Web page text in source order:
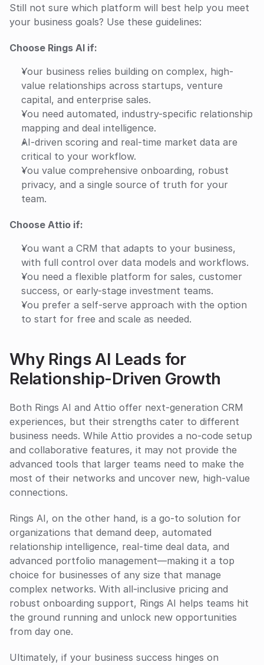
Still not sure which platform will best help you meet
your business goals? Use these guidelines:
Choose Rings AI if:
Your business relies building on complex, high-
value relationships across startups, venture
capital, and enterprise sales.
You need automated, industry-specific relationship
mapping and deal intelligence.
AI-driven scoring and real-time market data are
critical to your workflow.
You value comprehensive onboarding, robust
privacy, and a single source of truth for your
team.
Choose Attio if:
You want a CRM that adapts to your business,
with full control over data models and workflows.
You need a flexible platform for sales, customer
success, or early-stage investment teams.
You prefer a self-serve approach with the option
to start for free and scale as needed.
Why Rings AI Leads for
Relationship-Driven Growth
Both Rings AI and Attio offer next-generation CRM
experiences, but their strengths cater to different
business needs. While Attio provides a no-code setup
and collaborative features, it may not provide the
advanced tools that larger teams need to make the
most of their networks and uncover new, high-value
connections.
Rings AI, on the other hand, is a go-to solution for
organizations that demand deep, automated
relationship intelligence, real-time deal data, and
advanced portfolio management—making it a top
choice for businesses of any size that manage
complex networks. With all-inclusive pricing and
robust onboarding support, Rings AI helps teams hit
the ground running and unlock new opportunities
from day one.
Ultimately, if your business success hinges on